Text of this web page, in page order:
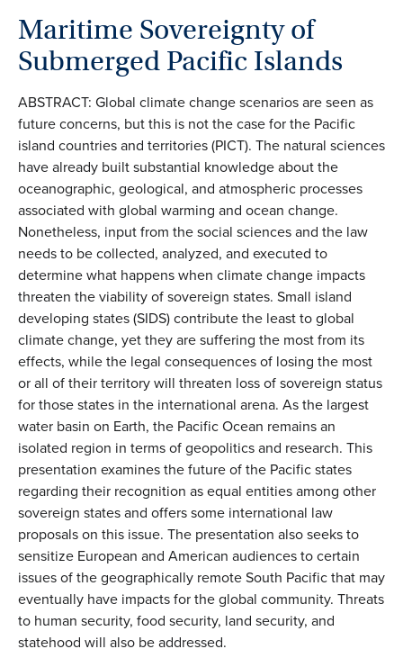
Maritime Sovereignty of
Submerged Pacific Islands
ABSTRACT: Global climate change scenarios are seen as
future concerns, but this is not the case for the Pacific
island countries and territories (PICT). The natural sciences
have already built substantial knowledge about the
oceanographic, geological, and atmospheric processes
associated with global warming and ocean change.
Nonetheless, input from the social sciences and the law
needs to be collected, analyzed, and executed to
determine what happens when climate change impacts
threaten the viability of sovereign states. Small island
developing states (SIDS) contribute the least to global
climate change, yet they are suffering the most from its
effects, while the legal consequences of losing the most
or all of their territory will threaten loss of sovereign status
for those states in the international arena. As the largest
water basin on Earth, the Pacific Ocean remains an
isolated region in terms of geopolitics and research. This
presentation examines the future of the Pacific states
regarding their recognition as equal entities among other
sovereign states and offers some international law
proposals on this issue. The presentation also seeks to
sensitize European and American audiences to certain
issues of the geographically remote South Pacific that may
eventually have impacts for the global community. Threats
to human security, food security, land security, and
statehood will also be addressed.